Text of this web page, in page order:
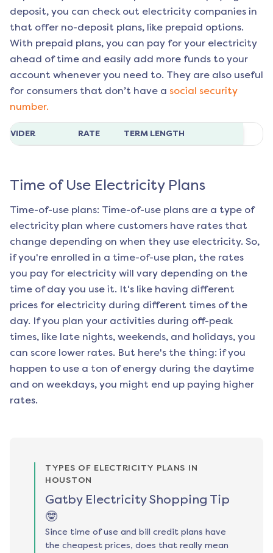
deposit, you can check out electricity companies in
that offer no-deposit plans, like prepaid options.
With prepaid plans, you can pay for your electricity
ahead of time and easily add more funds to your
account whenever you need to. They are also useful
for consumers that don’t have a social security
number.
RATE TERM LENGTH
Time of Use Electricity Plans
Time-of-use plans: Time-of-use plans are a type of
electricity plan where customers have rates that
change depending on when they use electricity. So,
if you're enrolled in a time-of-use plan, the rates
you pay for electricity will vary depending on the
time of day you use it. It's like having different
prices for electricity during different times of the
day. If you plan your activities during off-peak
times, like late nights, weekends, and holidays, you
can score lower rates. But here's the thing: if you
happen to use a ton of energy during the daytime
and on weekdays, you might end up paying higher
rates.
TYPES OF ELECTRICITY PLANS IN
HOUSTON
Gatby Electricity Shopping Tip
🤓
Since time of use and bill credit plans have
the cheapest prices, does that really mean